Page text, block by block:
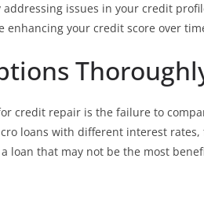
issues in your credit
your credit score over
credit repair is the failure to
loans with different interest rates,
loan that may not be the most